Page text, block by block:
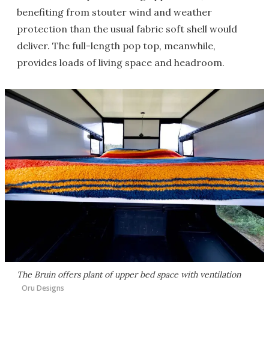
benefiting from stouter wind and weather
protection than the usual fabric soft shell would
deliver. The full-length pop top, meanwhile,
provides loads of living space and headroom.
The Bruin offers plant of upper bed space with ventilation
Oru Designs